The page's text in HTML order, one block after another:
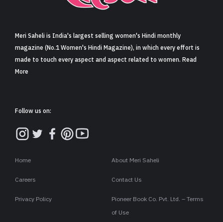
Sign in
Meri Saheli is India's largest selling women's Hindi monthly
magazine (No.1 Women's Hindi Magazine), in which every effort is
made to touch every aspect and aspect related to women. Read
More
Follow us on:
Home About Meri Saheli
Careers Contact Us
Privacy Policy
Pioneer Book Co. Pvt. Ltd. – Terms
of Use